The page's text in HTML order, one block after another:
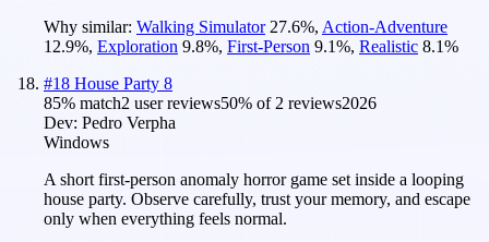
Why similar: Walking Simulator 27.6%, Action-Adventure
12.9%, Exploration 9.8%, First-Person 9.1%, Realistic 8.1%
#18 House Party 8
85% match2 user reviews50% of 2 reviews2026
Dev: Pedro Verpha
Windows
A short first-person anomaly horror game set inside a looping
house party. Observe carefully, trust your memory, and escape
only when everything feels normal.